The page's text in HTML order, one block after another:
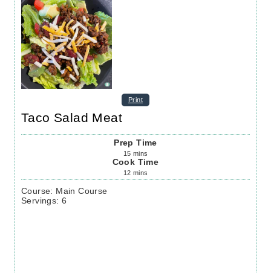
Print
Taco Salad Meat
Prep Time
15 mins
Cook Time
12 mins
Course: Main Course
Servings:6